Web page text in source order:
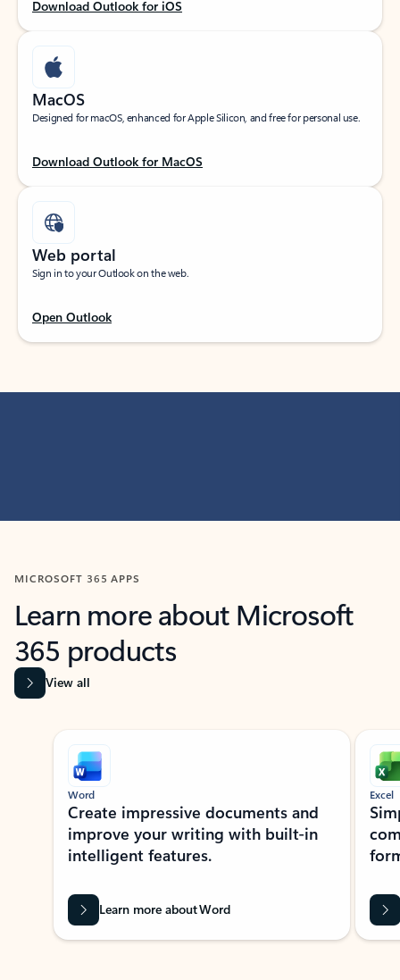
Download Outlook for iOS
MacOS
Designed for macOS, enhanced for Apple Silicon, and free for personal use.
Download Outlook for MacOS
Web portal
Sign in to your Outlook on the web.
Open Outlook
MICROSOFT 365 APPS
Learn more about Microsoft
365 products
View all
Showing slide 1 of 9
Word
Create impressive documents and
improve your writing with built-in
intelligent features.
Learn more about Word
Excel